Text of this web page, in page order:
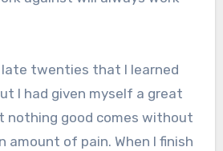
late twenties that I learned
I had given myself a great
nothing good comes without
amount of pain. When I finish